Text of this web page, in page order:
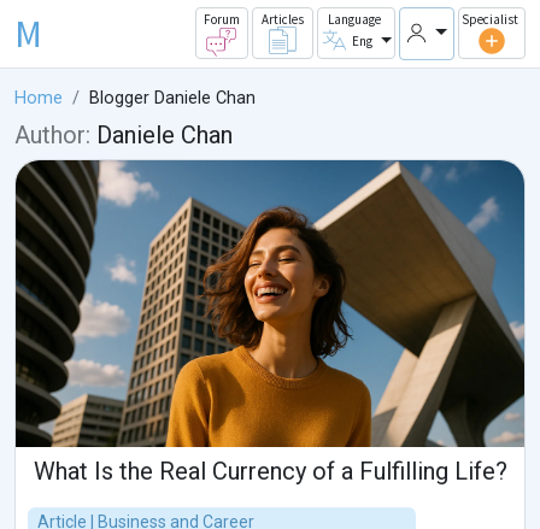
M Forum Articles
Language
Eng
Specialist
Home Blogger Daniele Chan
Author: Daniele Chan
What Is the Real Currency of a Fulfilling Life?
Article | Business and Career